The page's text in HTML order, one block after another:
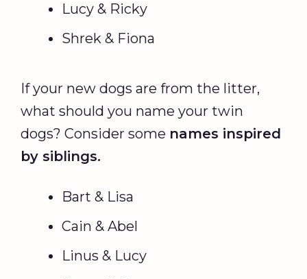
Lucy & Ricky
Shrek & Fiona
If your new dogs are from the litter,
what should you name your twin
dogs? Consider some names inspired
by siblings.
Bart & Lisa
Cain & Abel
Linus & Lucy